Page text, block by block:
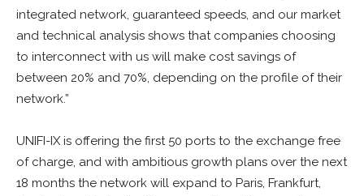
integrated network, guaranteed speeds, and our market
and technical analysis shows that companies choosing
to interconnect with us will make cost savings of
between 20% and 70%, depending on the profile of their
network.”
UNIFI-IX is offering the first 50 ports to the exchange free
of charge, and with ambitious growth plans over the next
18 months the network will expand to Paris, Frankfurt,